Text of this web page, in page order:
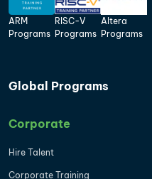
ARM
Programs
RISC-V
Programs
Altera
Programs
Global Programs
Corporate
Hire Talent
Corporate Training